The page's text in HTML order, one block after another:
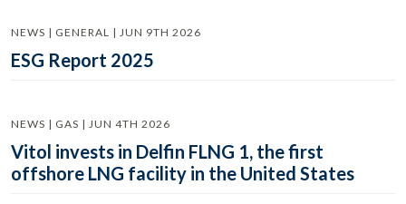
NEWS | GENERAL | JUN 9TH 2026
ESG Report 2025
NEWS | GAS | JUN 4TH 2026
Vitol invests in Delfin FLNG 1, the first
offshore LNG facility in the United States